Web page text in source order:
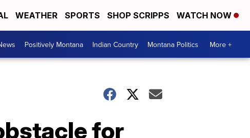
WEATHER SPORTS SHOP SCRIPPS WATCH NOW
Positively Montana Indian Country Montana Politics More +
for